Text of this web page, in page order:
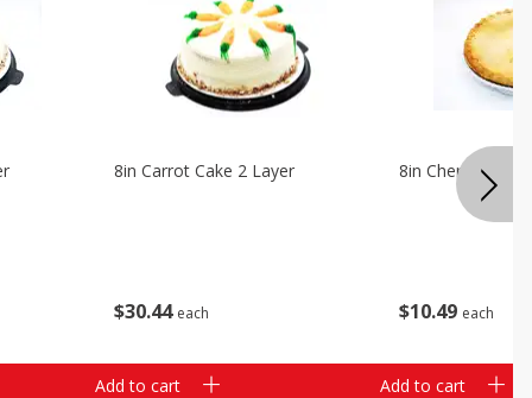
$30 44 each
8in Carrot Cake 2 Layer
Add to cart
$10 49 each
8in Cherry Solid
Add to cart